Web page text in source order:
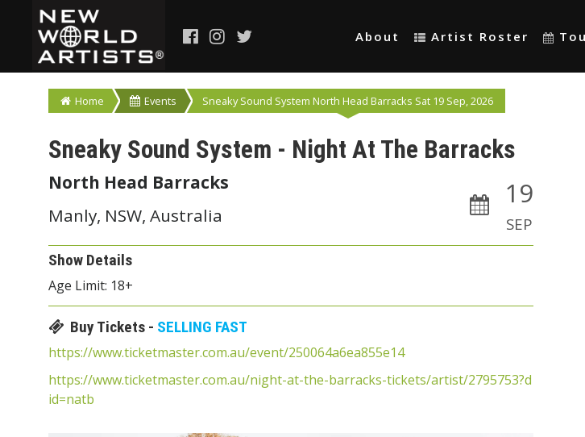
About Artist Roster
Home Events Sneaky Sound System North Head Barracks Sat 19 Sep, 2026
Sneaky Sound System - Night At The Barracks
19
SEP
North Head Barracks
Manly, NSW, Australia
Show Details
Age Limit: 18+
Buy Tickets - SELLING FAST
https://www.ticketmaster.com.au/event/250064a6ea855e14
https://www.ticketmaster.com.au/night-at-the-barracks-tickets/artist/2795753?d
id=natb